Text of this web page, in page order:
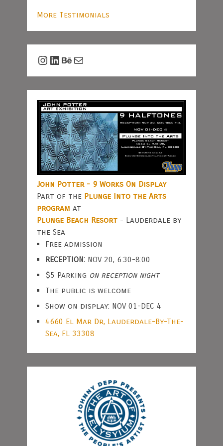
More Testimonials
Instagram
LinkedIn
Behance
Mail
John Potter - 9 Works On Display
Part of the Plunge Into the Arts
program at
Plunge Beach Resort- Lauderdale by
the Sea
Free admission
RECEPTION:NOV 20, 6:30-8:00
$5 Parking on reception night
The public is welcome
Show on display: NOV 01-DEC 4
4660 El Mar Dr, Lauderdale-By-The-
Sea, FL 33308